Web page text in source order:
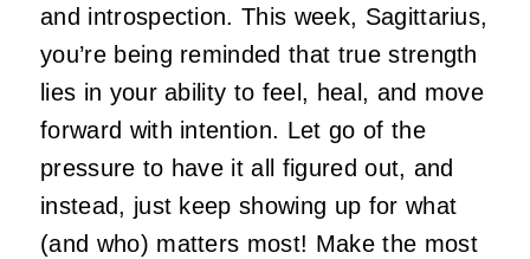
and introspection. This week, Sagittarius,
you’re being reminded that true strength
lies in your ability to feel, heal, and move
forward with intention. Let go of the
pressure to have it all figured out, and
instead, just keep showing up for what
(and who) matters most! Make the most